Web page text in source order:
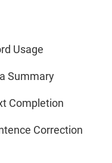
Usage
Summary
Completion
Correction